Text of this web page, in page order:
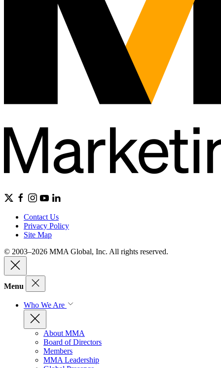
Contact Us
Privacy Policy
Site Map
© 2003–2026 MMA Global, Inc. All rights reserved.
Menu
Who We Are
About MMA
Board of Directors
Members
MMA Leadership